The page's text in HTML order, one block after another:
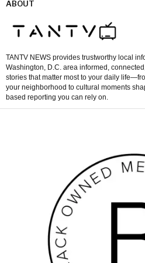
ABOUT
TANTV NEWS provides trustworthy local
Washington, D.C. area informed,
stories that matter most to your daily
your neighborhood to cultural moments
based reporting you can rely on.